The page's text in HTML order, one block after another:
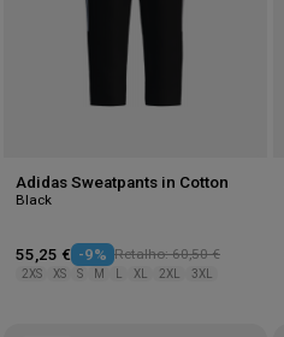
Adidas Sweatpants in Cotton
Black
55,25 € -9% Retalho: 60,50 €
2XS XS S M XL 2XL 3XL